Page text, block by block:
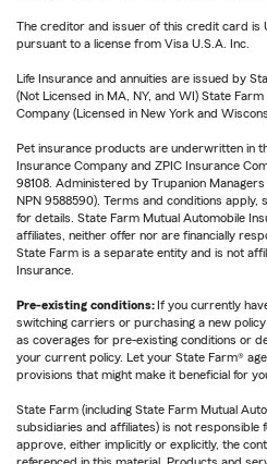
The creditor and issuer of this credit card is
pursuant to a license from Visa U.S.A. Inc.
Life Insurance and annuities are issued by
(Not Licensed in MA, NY, and WI) State
Company (Licensed in New York and
Pet insurance products are underwritten in
Insurance Company and ZPIC Insurance
98108. Administered by Trupanion Managers
NPN 9588590). Terms and conditions apply,
for details. State Farm Mutual Automobile
affiliates, neither offer nor are financially
State Farm is a separate entity and is not
Insurance.
Pre-existing conditions: If you currently
switching carriers or purchasing a new
as coverages for pre-existing conditions or
your current policy. Let your State Farm®
provisions that might make it beneficial for
State Farm (including State Farm Mutual
subsidiaries and affiliates) is not responsible
approve, either implicitly or explicitly, the